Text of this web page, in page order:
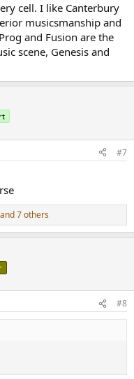
cell. I like Canterbury
musicsmanship and
and Fusion are the
scene, Genesis and
#7
and 7 others
#8